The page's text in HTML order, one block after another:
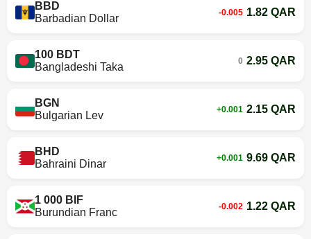
BBD
Barbadian Dollar
-0.005 1.82 QAR
100 BDT
Bangladeshi Taka
0 2.95 QAR
BGN
Bulgarian Lev
+0.001 2.15 QAR
BHD
Bahraini Dinar
+0.001 9.69 QAR
1 000 BIF
Burundian Franc
-0.002 1.22 QAR